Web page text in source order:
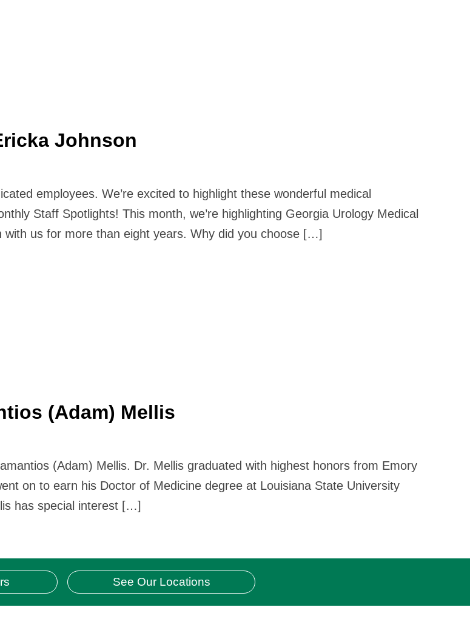
Johnson
employees. We’re excited to highlight these wonderful medical
Staff Spotlights! This month, we’re highlighting Georgia Urology Medical
us for more than eight years. Why did you choose […]
(Adam) Mellis
(Adam) Mellis. Dr. Mellis graduated with highest honors from Emory
on to earn his Doctor of Medicine degree at Louisiana State University
has special interest […]
See Our Locations